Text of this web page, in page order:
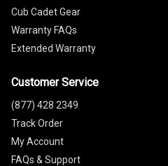
Cub Cadet Gear
Warranty FAQs
Extended Warranty
Customer Service
(877) 428 2349
Track Order
My Account
FAQs & Support